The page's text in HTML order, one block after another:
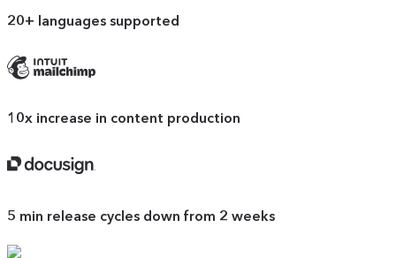
20+ languages supported
10x increase in content production
5 min release cycles down from 2 weeks